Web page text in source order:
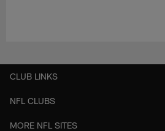
CLUB LINKS
NFL CLUBS
MORE NFL SITES